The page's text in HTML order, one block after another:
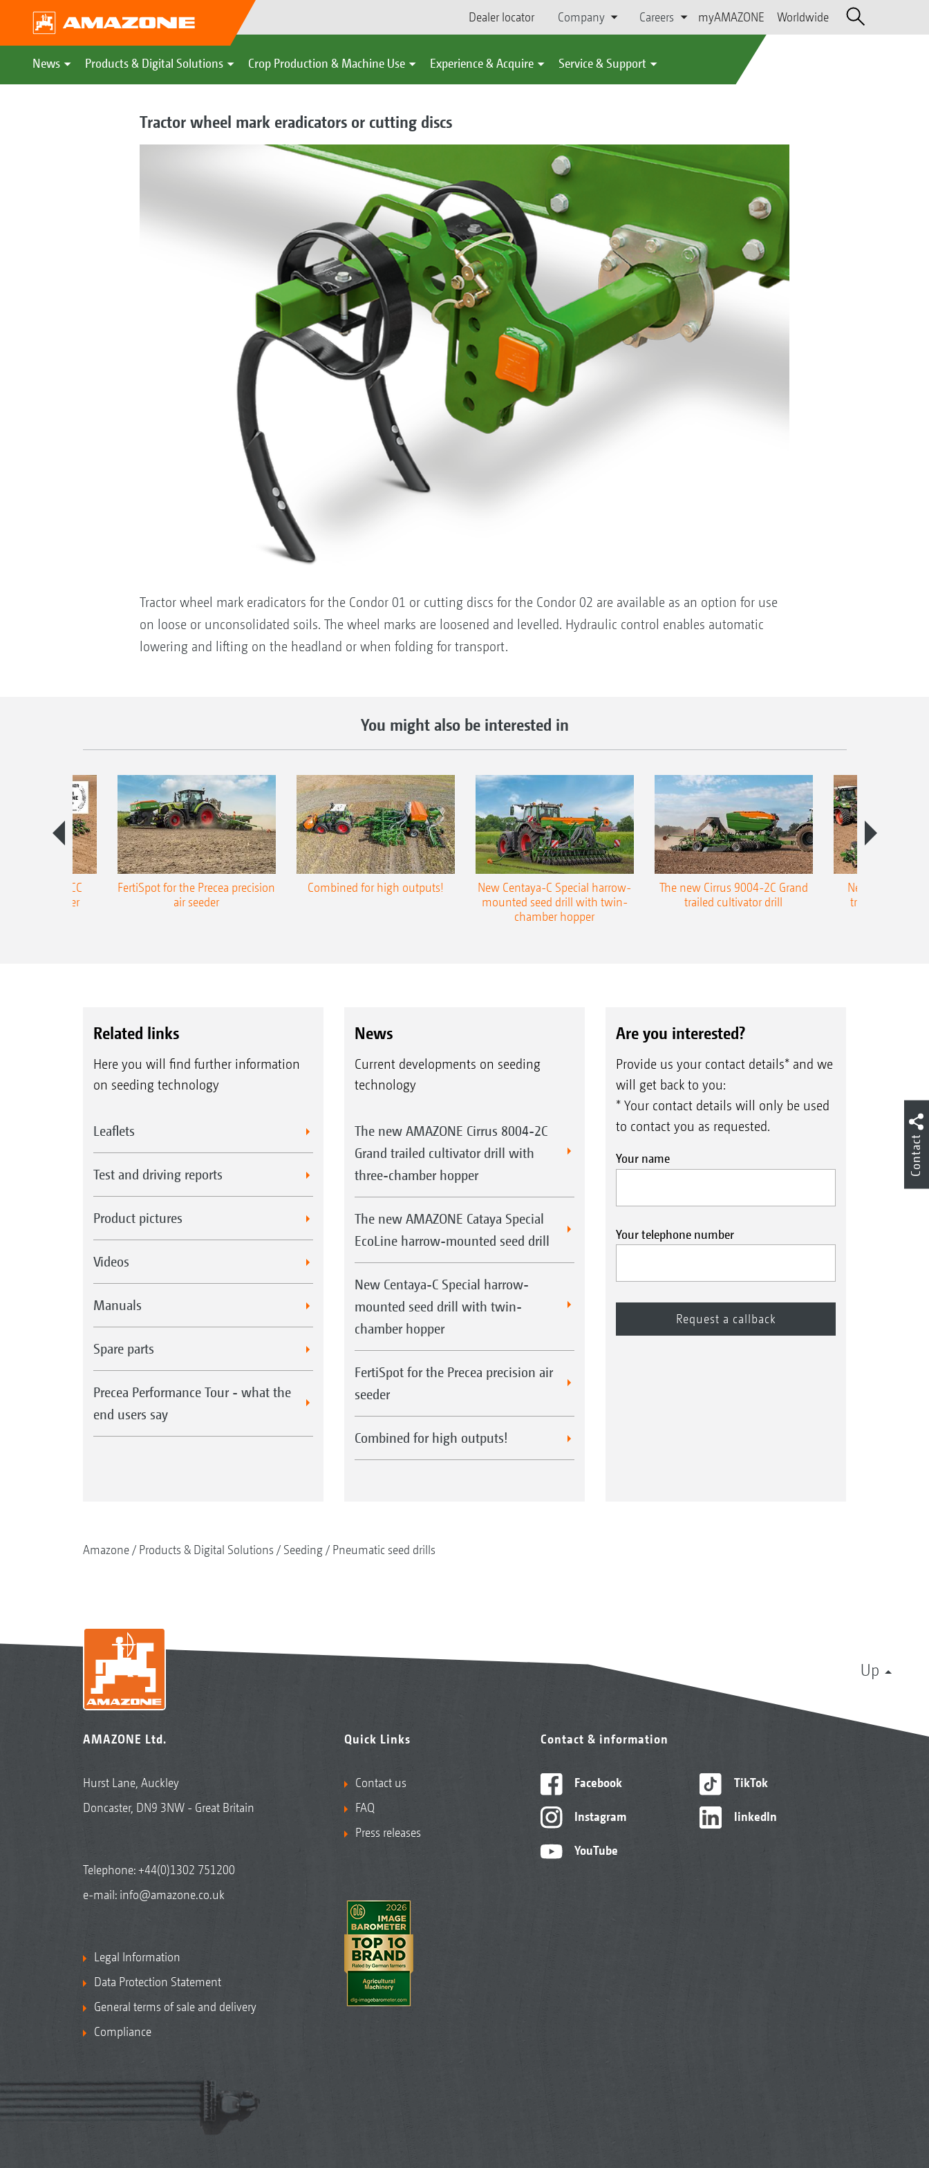
Dealer locator Company Careers myAMAZONE Worldwide
News Products & Digital Solutions Crop Production & Machine Use Experience & Acquire Service & Support
Tractor wheel mark eradicators or cutting discs
Tractor wheel mark eradicators for the Condor 01 or cutting discs for the Condor 02 are available as an option for use
on loose or unconsolidated soils. The wheel marks are loosened and levelled. Hydraulic control enables automatic
lowering and lifting on the headland or when folding for transport.
You might also be interested in
Precea-TCC
air seeder
FertiSpot for the Precea precision
air seeder
Combined for high outputs!
New Centaya-C Special harrow-
mounted seed drill with twin-
chamber hopper
The new Cirrus 9004-2C Grand
trailed cultivator drill
New AMAZONE
trailed precision
Related links
Here you will find further information
on seeding technology
Leaflets
Test and driving reports
Product pictures
Videos
Manuals
Spare parts
Precea Performance Tour - what the
end users say
News
Current developments on seeding
technology
The new AMAZONE Cirrus 8004-2C
Grand trailed cultivator drill with
three-chamber hopper
The new AMAZONE Cataya Special
EcoLine harrow-mounted seed drill
New Centaya-C Special harrow-
mounted seed drill with twin-
chamber hopper
FertiSpot for the Precea precision air
seeder
Combined for high outputs!
Are you interested?
Provide us your contact details* and we
will get back to you:
* Your contact details will only be used
to contact you as requested.
Your name
Your telephone number
Amazone Products & Digital Solutions Seeding Pneumatic seed drills
Up
AMAZONE Ltd.
Hurst Lane, Auckley
Doncaster, DN9 3NW - Great Britain
Telephone:+44(0)1302 751200
e-mail: info@amazone.co.uk
Legal Information
Data Protection Statement
General terms of sale and delivery
Compliance
Quick Links
Contact us
FAQ
Press releases
Contact & information
Facebook
Instagram
YouTube
TikTok
linkedIn
Contact